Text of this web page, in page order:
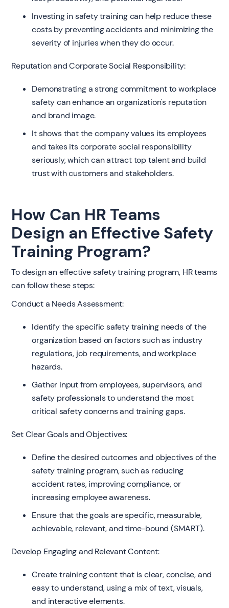
Investing in safety training can help reduce these
costs by preventing accidents and minimizing the
severity of injuries when they do occur.
Reputation and Corporate Social Responsibility:
Demonstrating a strong commitment to workplace
safety can enhance an organization's reputation
and brand image.
It shows that the company values its employees
and takes its corporate social responsibility
seriously, which can attract top talent and build
trust with customers and stakeholders.
How Can HR Teams
Design an Effective Safety
Training Program?
To design an effective safety training program, HR teams
can follow these steps:
Conduct a Needs Assessment:
Identify the specific safety training needs of the
organization based on factors such as industry
regulations, job requirements, and workplace
hazards.
Gather input from employees, supervisors, and
safety professionals to understand the most
critical safety concerns and training gaps.
Set Clear Goals and Objectives:
Define the desired outcomes and objectives of the
safety training program, such as reducing
accident rates, improving compliance, or
increasing employee awareness.
Ensure that the goals are specific, measurable,
achievable, relevant, and time-bound (SMART).
Develop Engaging and Relevant Content:
Create training content that is clear, concise, and
easy to understand, using a mix of text, visuals,
and interactive elements.